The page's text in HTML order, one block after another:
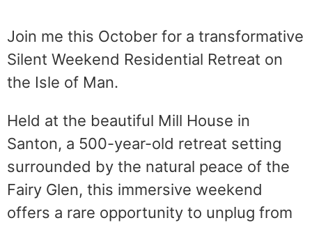
Join me this October for a transformative
Silent Weekend Residential Retreat on
the Isle of Man.
Held at the beautiful Mill House in
Santon, a 500-year-old retreat setting
surrounded by the natural peace of the
Fairy Glen, this immersive weekend
offers a rare opportunity to unplug from